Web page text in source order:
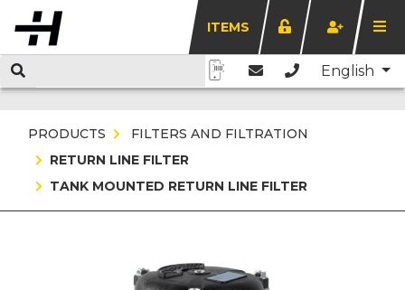
ITEMS
English
PRODUCTS
FILTERS AND FILTRATION
RETURN LINE FILTER
TANK MOUNTED RETURN LINE FILTER